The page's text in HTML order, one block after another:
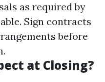
as required by
Sign contracts
before
at Closing?